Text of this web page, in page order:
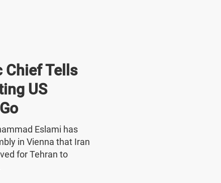
Chief Tells
US
Eslami has
in Vienna that Iran
for Tehran to